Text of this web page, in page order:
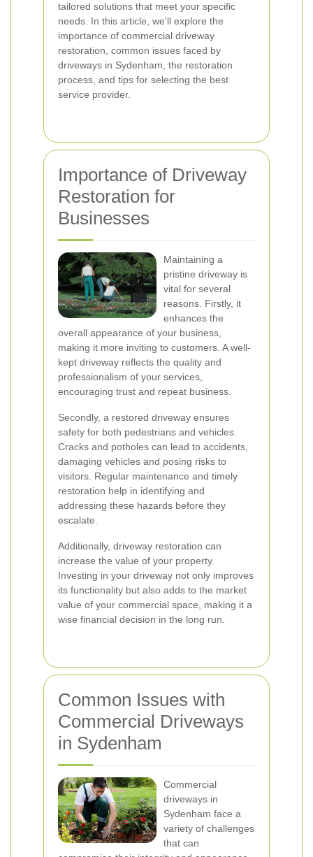
tailored solutions that meet your specific
needs. In this article, we'll explore the
importance of commercial driveway
restoration, common issues faced by
driveways in Sydenham, the restoration
process, and tips for selecting the best
service provider.
Importance of Driveway
Restoration for
Businesses
Maintaining a
pristine driveway is
vital for several
reasons. Firstly, it
enhances the
overall appearance of your business,
making it more inviting to customers. A well-
kept driveway reflects the quality and
professionalism of your services,
encouraging trust and repeat business.
Secondly, a restored driveway ensures
safety for both pedestrians and vehicles.
Cracks and potholes can lead to accidents,
damaging vehicles and posing risks to
visitors. Regular maintenance and timely
restoration help in identifying and
addressing these hazards before they
escalate.
Additionally, driveway restoration can
increase the value of your property.
Investing in your driveway not only improves
its functionality but also adds to the market
value of your commercial space, making it a
wise financial decision in the long run.
Common Issues with
Commercial Driveways
in Sydenham
Commercial
driveways in
Sydenham face a
variety of challenges
that can